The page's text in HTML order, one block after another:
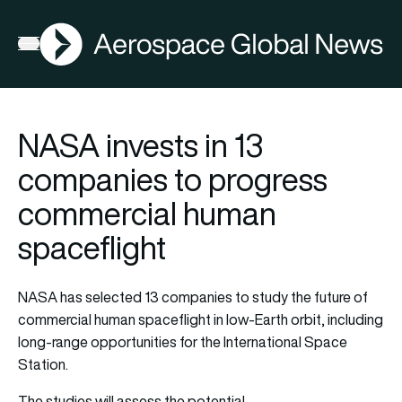
Open menu
AGN
NASA invests in 13
companies to progress
commercial human
spaceflight
NASA has selected 13 companies to study the future of
commercial human spaceflight in low-Earth orbit, including
long-range opportunities for the International Space
Station.